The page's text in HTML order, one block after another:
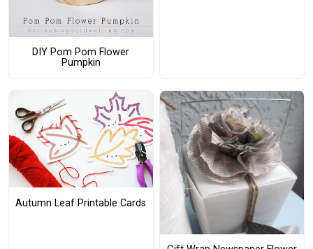
DIY Pom Pom Flower
Pumpkin
Autumn Leaf Printable Cards